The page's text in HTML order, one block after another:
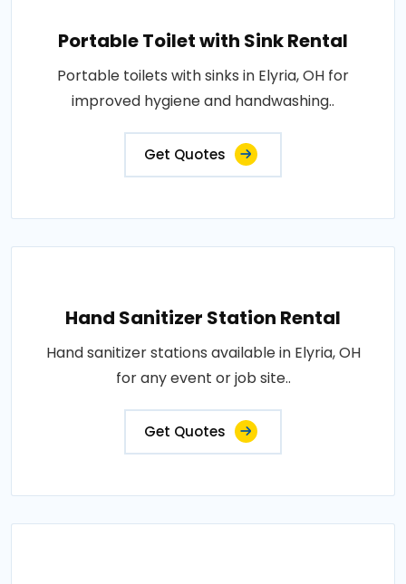
Portable Toilet with Sink Rental
Portable toilets with sinks in Elyria, OH for
improved hygiene and handwashing..
Get Quotes
Hand Sanitizer Station Rental
Hand sanitizer stations available in Elyria, OH
for any event or job site..
Get Quotes